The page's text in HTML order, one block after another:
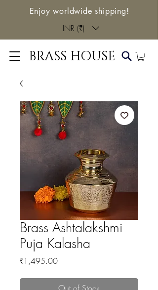
Enjoy worldwide shipping!
INR (₹)
BRASS HOUSE
Brass Ashtalakshmi
Puja Kalasha
₹1,495.00Price